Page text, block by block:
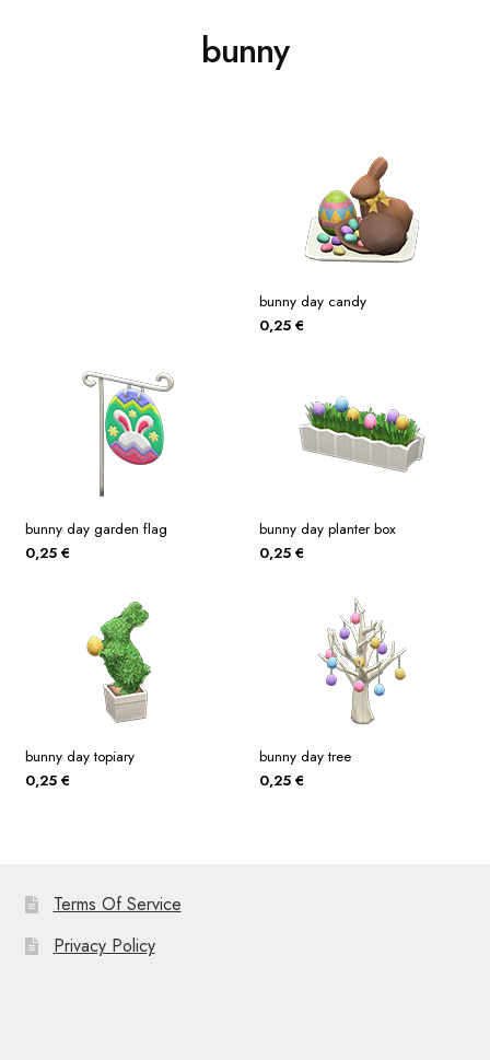
bunny
bunny day candy
0,25 €
bunny day garden flag
0,25 €
bunny day planter box
0,25 €
bunny day topiary
0,25 €
bunny day tree
0,25 €
Terms Of Service
Privacy Policy